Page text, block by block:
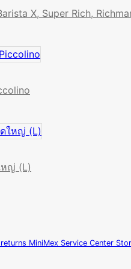
X, Super Rich,
หญ่ (L)
MiniMex Service Center